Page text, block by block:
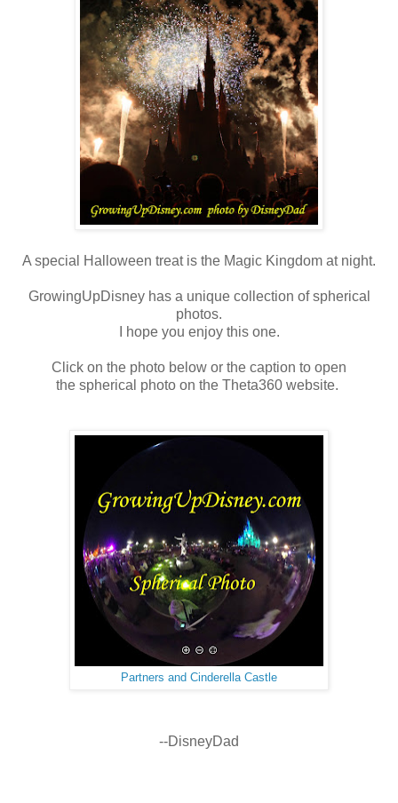
A special Halloween treat is the Magic Kingdom at night.
GrowingUpDisney has a unique collection of spherical
photos.
I hope you enjoy this one.
Click on the photo below or the caption to open
the spherical photo on the Theta360 website.
Partners and Cinderella Castle
--DisneyDad